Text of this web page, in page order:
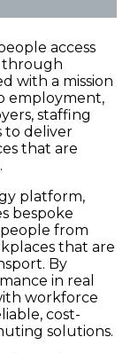
access
through
with a mission
employment,
staffing
to deliver
that are
platform,
bespoke
from
that are
By
in real
workforce
cost-
solutions.